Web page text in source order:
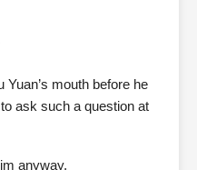
mouth before he
ask such a question at
anyway.